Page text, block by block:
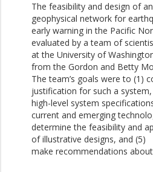
The feasibility and design of
geophysical network for
early warning in the Pacific
evaluated by a team of
at the University of
from the Gordon and Betty
The team’s goals were to (1)
justification for such a
high-level system
current and emerging
determine the feasibility and
of illustrative designs, and (5)
make recommendations